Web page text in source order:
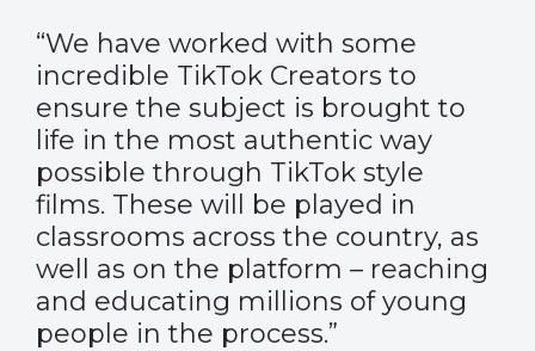
“We have worked with some
incredible TikTok Creators to
ensure the subject is brought to
life in the most authentic way
possible through TikTok style
films. These will be played in
classrooms across the country, as
well as on the platform – reaching
and educating millions of young
people in the process.”